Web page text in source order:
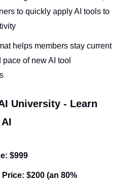
to quickly apply AI tools to
helps members stay current
of new AI tool
University - Learn
$999
Price: $200 (an 80%